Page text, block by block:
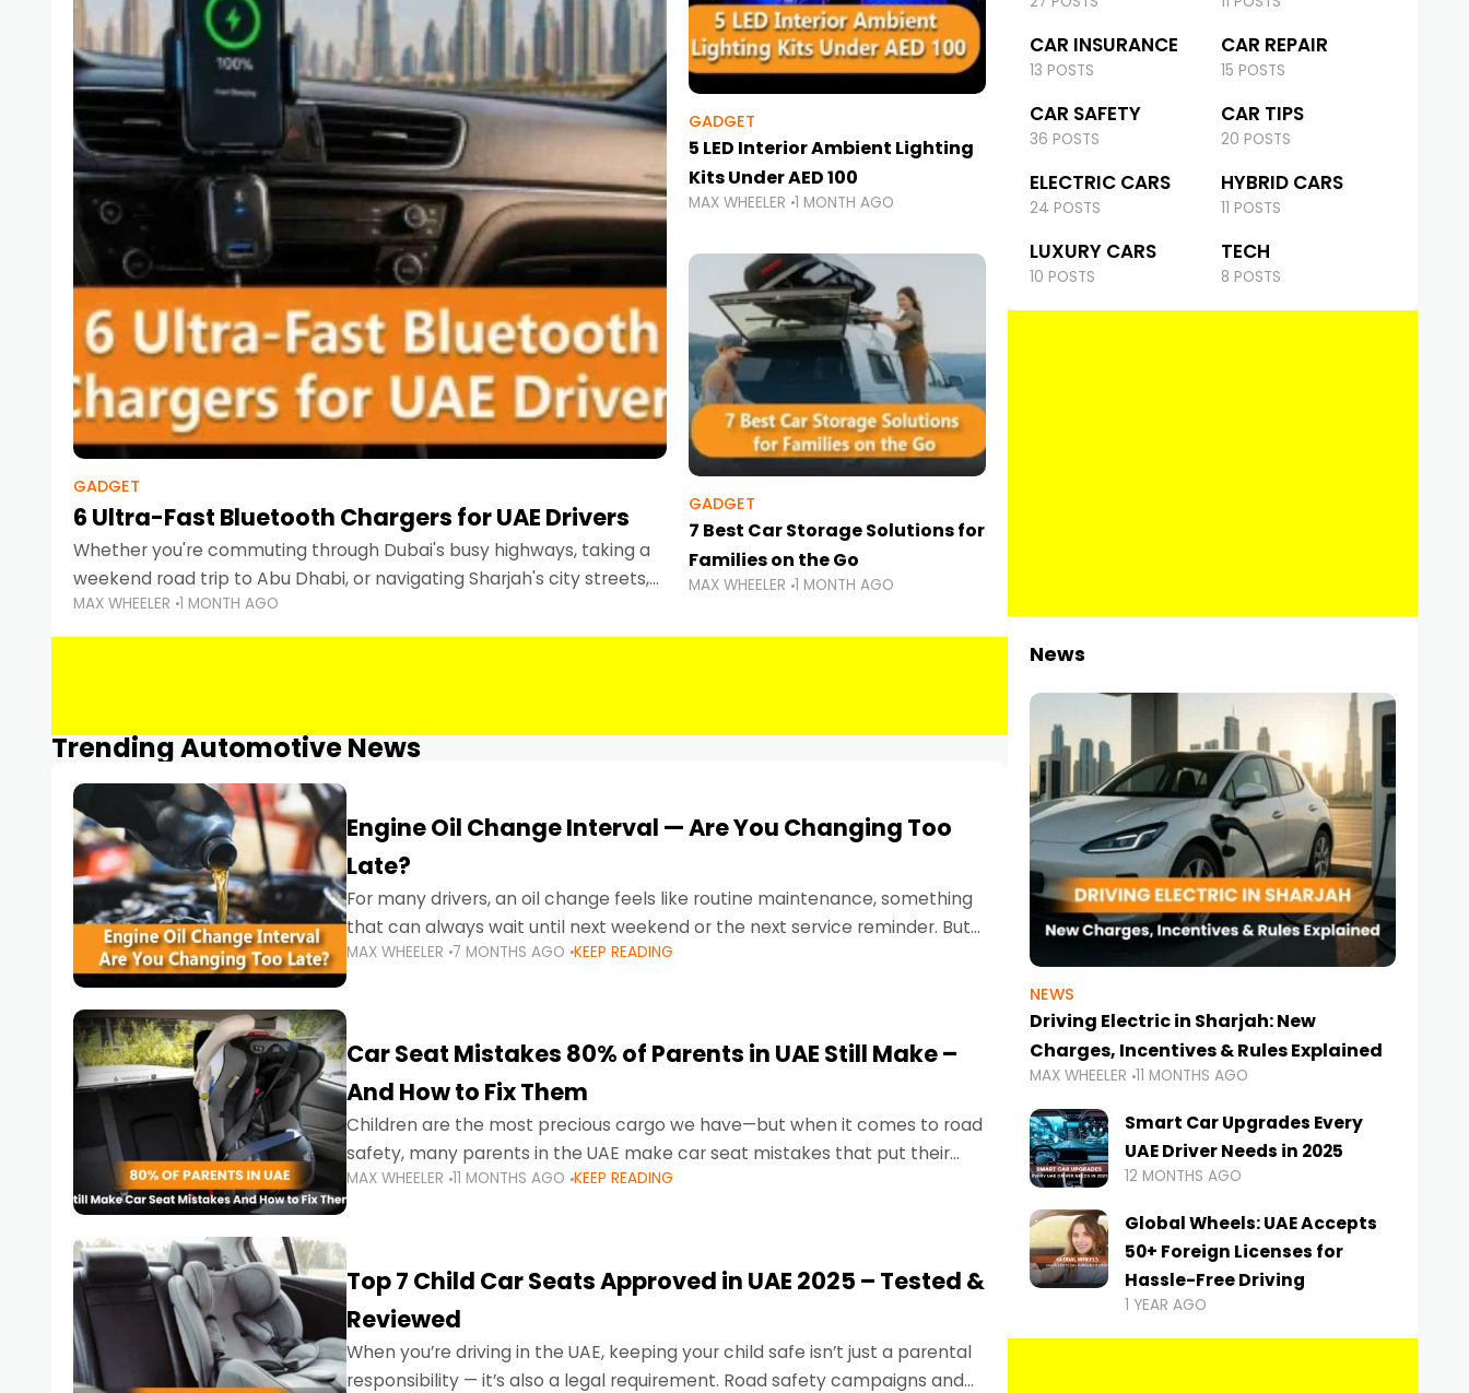
GADGET
6 Ultra-Fast Bluetooth Chargers for UAE Drivers
Whether you're commuting through Dubai's busy highways, taking a
weekend road trip to Abu Dhabi, or navigating Sharjah's city streets,
keeping your devices charged is more important than ever.
Smartphones
MAX WHEELER 1 MONTH AGO
GADGET
5 LED Interior Ambient Lighting
Kits Under AED 100
MAX WHEELER 1 MONTH AGO
GADGET
7 Best Car Storage Solutions for
Families on the Go
MAX WHEELER 1 MONTH AGO
Trending Automotive News
Engine Oil Change Interval — Are You Changing Too
Late?
For many drivers, an oil change feels like routine maintenance, something
that can always wait until next weekend or the next service reminder. But
the truth is far more serious.
MAX WHEELER 7 MONTHS AGO KEEP READING
Car Seat Mistakes 80% of Parents in UAE Still Make –
And How to Fix Them
Children are the most precious cargo we have—but when it comes to road
safety, many parents in the UAE make car seat mistakes that put their
little ones at risk.
MAX WHEELER 11 MONTHS AGO KEEP READING
Top 7 Child Car Seats Approved in UAE 2025 – Tested &
Reviewed
When you’re driving in the UAE, keeping your child safe isn’t just a parental
responsibility — it’s also a legal requirement. Road safety campaigns and
CAR INSURANCE
13 POSTS
CAR REPAIR
15 POSTS
CAR SAFETY
36 POSTS
CAR TIPS
20 POSTS
ELECTRIC CARS
24 POSTS
HYBRID CARS
11 POSTS
LUXURY CARS
10 POSTS
TECH
8 POSTS
News
NEWS
Driving Electric in Sharjah: New
Charges, Incentives & Rules Explained
MAX WHEELER 11 MONTHS AGO
Smart Car Upgrades Every
UAE Driver Needs in 2025
12 MONTHS AGO
Global Wheels: UAE Accepts
50+ Foreign Licenses for
Hassle-Free Driving
1 YEAR AGO